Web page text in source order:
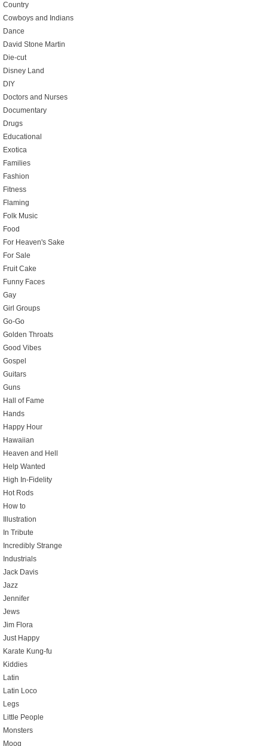
Country
Cowboys and Indians
Dance
David Stone Martin
Die-cut
Disney Land
DIY
Doctors and Nurses
Documentary
Drugs
Educational
Exotica
Families
Fashion
Fitness
Flaming
Folk Music
Food
For Heaven's Sake
For Sale
Fruit Cake
Funny Faces
Gay
Girl Groups
Go-Go
Golden Throats
Good Vibes
Gospel
Guitars
Guns
Hall of Fame
Hands
Happy Hour
Hawaiian
Heaven and Hell
Help Wanted
High In-Fidelity
Hot Rods
How to
Illustration
In Tribute
Incredibly Strange
Industrials
Jack Davis
Jazz
Jennifer
Jews
Jim Flora
Just Happy
Karate Kung-fu
Kiddies
Latin
Latin Loco
Legs
Little People
Monsters
Moog